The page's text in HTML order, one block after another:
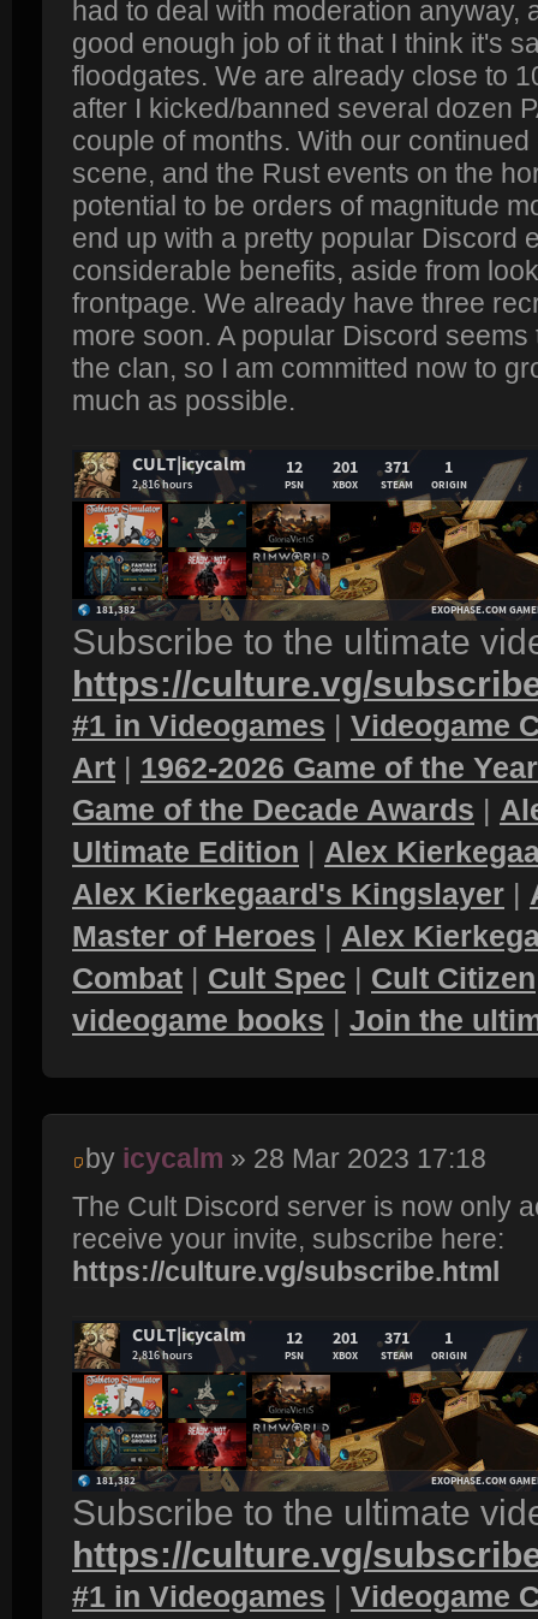
had to deal with moderation anyway,
good enough job of it that I think it's
floodgates. We are already close to
after I kicked/banned several dozen
couple of months. With our
scene, and the Rust events on the
potential to be orders of magnitude
end up with a pretty popular Discord
considerable benefits, aside from
frontpage. We already have three
more soon. A popular Discord
the clan, so I am committed now to
much as possible.
Subscribe to the ultimate
https://culture.vg/
#1 in Videogames | Videogame
Art | 1962-2026 Game of the
Game of the Decade Awards |
Ultimate Edition | Alex
Alex Kierkegaard's Kingslayer |
Master of Heroes | Alex
Combat | Cult Spec | Cult Citizen
videogame books | Join the
by icycalm » 28 Mar 2023 17:18
The Cult Discord server is now only
receive your invite, subscribe here:
https://culture.vg/subscribe.html
Subscribe to the ultimate
https://culture.vg/
#1 in Videogames | Videogame